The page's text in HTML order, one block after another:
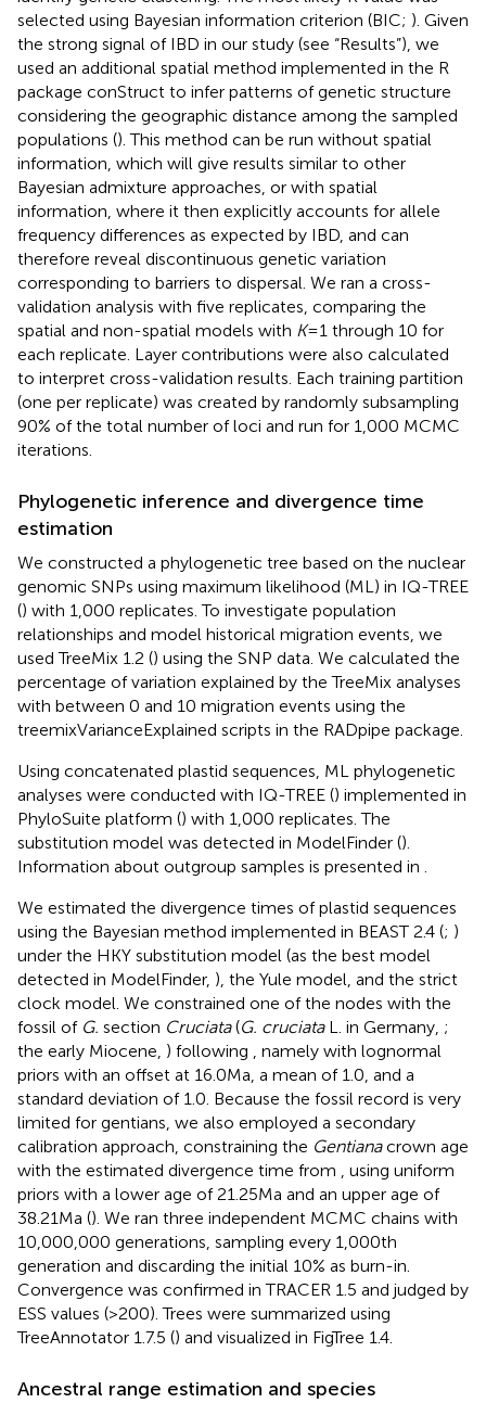
selected using Bayesian information criterion (BIC; ). Given
the strong signal of IBD in our study (see “Results”), we
used an additional spatial method implemented in the R
package conStruct to infer patterns of genetic structure
considering the geographic distance among the sampled
populations (). This method can be run without spatial
information, which will give results similar to other
Bayesian admixture approaches, or with spatial
information, where it then explicitly accounts for allele
frequency differences as expected by IBD, and can
therefore reveal discontinuous genetic variation
corresponding to barriers to dispersal. We ran a cross-
validation analysis with five replicates, comparing the
spatial and non-spatial models with K= 1 through 10 for
each replicate. Layer contributions were also calculated
to interpret cross-validation results. Each training partition
(one per replicate) was created by randomly subsampling
90% of the total number of loci and run for 1,000 MCMC
iterations.
Phylogenetic inference and divergence time
estimation
We constructed a phylogenetic tree based on the nuclear
genomic SNPs using maximum likelihood (ML) in IQ-TREE
() with 1,000 replicates. To investigate population
relationships and model historical migration events, we
used TreeMix 1.2 () using the SNP data. We calculated the
percentage of variation explained by the TreeMix analyses
with between 0 and 10 migration events using the
treemixVarianceExplained scripts in the RADpipe package.
Using concatenated plastid sequences, ML phylogenetic
analyses were conducted with IQ-TREE () implemented in
PhyloSuite platform () with 1,000 replicates. The
substitution model was detected in ModelFinder ().
Information about outgroup samples is presented in .
We estimated the divergence times of plastid sequences
using the Bayesian method implemented in BEAST 2.4 (; )
under the HKY substitution model (as the best model
detected in ModelFinder, ), the Yule model, and the strict
clock model. We constrained one of the nodes with the
fossil of G. section Cruciata(G. cruciataL. in Germany, ;
the early Miocene, ) following , namely with lognormal
priors with an offset at 16.0 Ma, a mean of 1.0, and a
standard deviation of 1.0. Because the fossil record is very
limited for gentians, we also employed a secondary
calibration approach, constraining the Gentianacrown age
with the estimated divergence time from , using uniform
priors with a lower age of 21.25 Ma and an upper age of
38.21 Ma (). We ran three independent MCMC chains with
10,000,000 generations, sampling every 1,000th
generation and discarding the initial 10% as burn-in.
Convergence was confirmed in TRACER 1.5 and judged by
ESS values (>200). Trees were summarized using
TreeAnnotator 1.7.5 () and visualized in FigTree 1.4.
Ancestral range estimation and species